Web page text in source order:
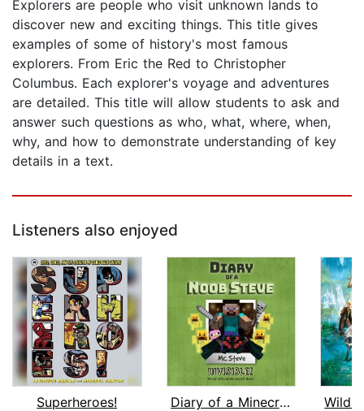
Explorers are people who visit unknown lands to
discover new and exciting things. This title gives
examples of some of history's most famous
explorers. From Eric the Red to Christopher
Columbus. Each explorer's voyage and adventures
are detailed. This title will allow students to ask and
answer such questions as who, what, where, when,
why, and how to demonstrate understanding of key
details in a text.
Listeners also enjoyed
Superheroes!
Diary of a Minecraft Noob Steve Book ...